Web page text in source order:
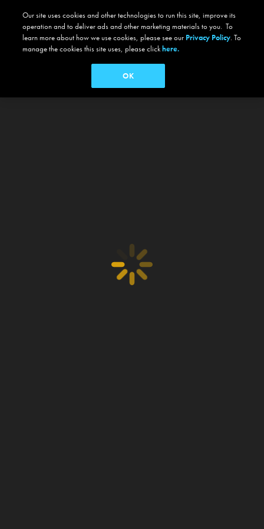
Our site uses cookies and other technologies to run this site, improve its
operation and to deliver ads and other marketing materials to you. To
learn more about how we use cookies, please see our Privacy Policy. To
manage the cookies this site uses, please clickhere.
OK